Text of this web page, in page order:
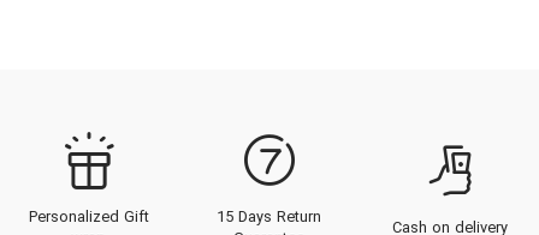
Personalized Gift
15 Days Return
Cash on delivery